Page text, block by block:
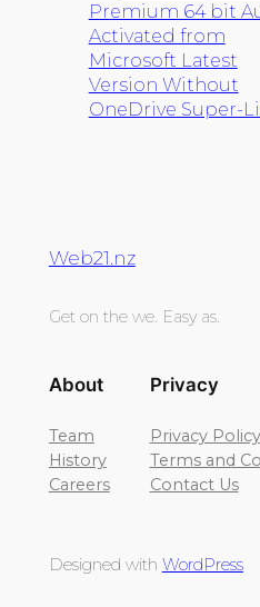
Premium 64 bit
Activated from
Microsoft Latest
Version Without
OneDrive Super-
Web21.nz
Get on the we. Easy as.
About
Team
History
Careers
Privacy
Privacy Policy
Terms and
Contact Us
Designed with WordPress